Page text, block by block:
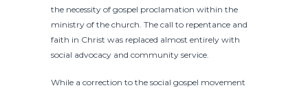
the necessity of gospel proclamation within the
ministry of the church. The call to repentance and
faith in Christ was replaced almost entirely with
social advocacy and community service.
While a correction to the social gospel movement